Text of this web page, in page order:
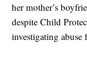
her mother’s
despite Child
investigating abuse